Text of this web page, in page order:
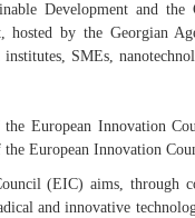
Development and the
hosted by the Georgian
SMEs,
European Innovation
European Innovation
(EIC) aims, through
and innovative